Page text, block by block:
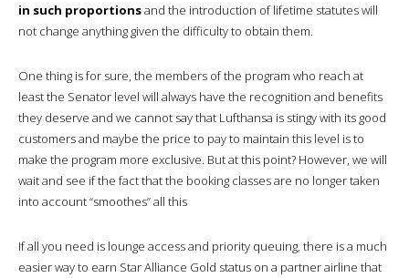
in such proportionsand the introduction of lifetime statutes will
not change anything given the difficulty to obtain them.
One thing is for sure, the members of the program who reach at
least the Senator level will always have the recognition and benefits
they deserve and we cannot say that Lufthansa is stingy with its good
customers and maybe the price to pay to maintain this level is to
make the program more exclusive. But at this point? However, we will
wait and see if the fact that the booking classes are no longer taken
into account “smoothes” all this
If all you need is lounge access and priority queuing, there is a much
easier way to earn Star Alliance Gold status on a partner airline that